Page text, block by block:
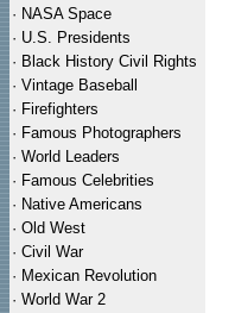
· NASA Space
· U.S. Presidents
· Black History Civil Rights
· Vintage Baseball
· Firefighters
· Famous Photographers
· World Leaders
· Famous Celebrities
· Native Americans
· Old West
· Civil War
· Mexican Revolution
· World War 2